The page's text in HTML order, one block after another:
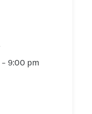
- 9:00 pm